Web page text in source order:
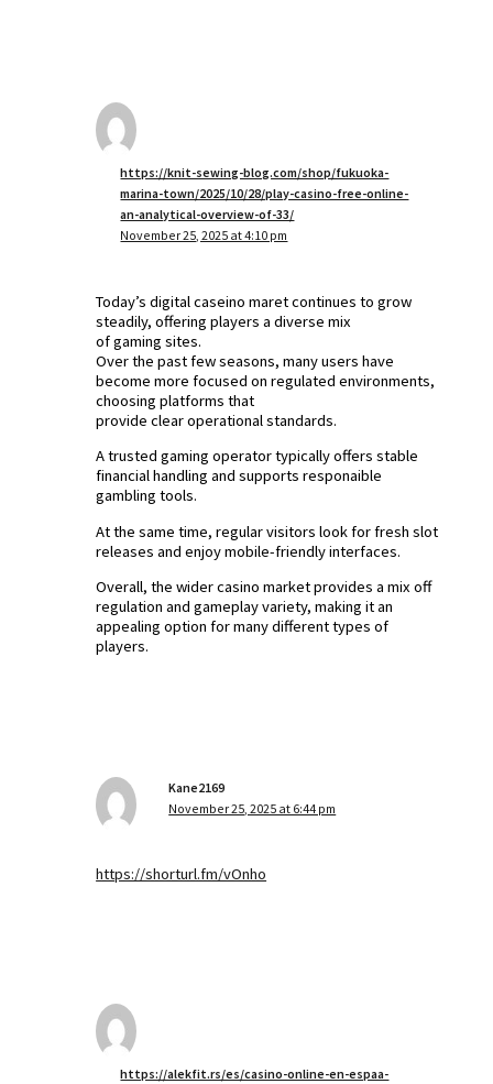
https://knit-sewing-blog.com/shop/fukuoka-
marina-town/2025/10/28/play-casino-free-online-
an-analytical-overview-of-33/
November 25, 2025 at 4:10 pm
Today’s digital caseino maret continues to grow
steadily, offering players a diverse mix
of gaming sites.
Over the past few seasons, many users have
become more focused on regulated environments,
choosing platforms that
provide clear operational standards.
A trusted gaming operator typically offers stable
financial handling and supports responaible
gambling tools.
At the same time, regular visitors look for fresh slot
releases and enjoy mobile-friendly interfaces.
Overall, the wider casino market provides a mix off
regulation and gameplay variety, making it an
appealing option for many different types of
players.
Kane2169
November 25, 2025 at 6:44 pm
https://shorturl.fm/vOnho
https://alekfit.rs/es/casino-online-en-espaa-